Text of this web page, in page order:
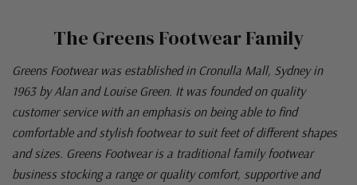
The Greens Footwear Family
Greens Footwear was established in Cronulla Mall, Sydney in
1963 by Alan and Louise Green. It was founded on quality
customer service with an emphasis on being able to find
comfortable and stylish footwear to suit feet of different shapes
and sizes. Greens Footwear is a traditional family footwear
business stocking a range or quality comfort, supportive and